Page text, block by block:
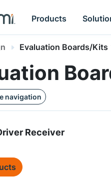
Products
Evaluation Boards/Kits
navigation
Receiver